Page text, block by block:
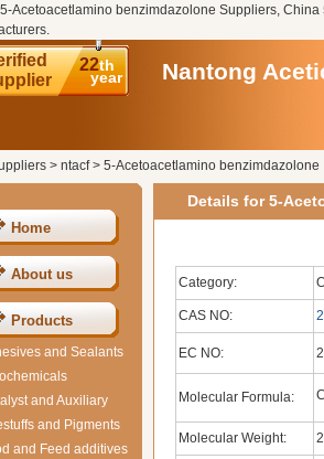
Acetoacetlamino benzimdazolone Suppliers,
22th
year Nantong
> ntacf> 5-Acetoacetlamino benzimdazolone
Home
About us
Products
and Sealants
and Auxiliary
and Pigments
and Feed additives
Details for 5-
Category:
CAS NO:
EC NO:
Molecular Formula:
Molecular Weight: